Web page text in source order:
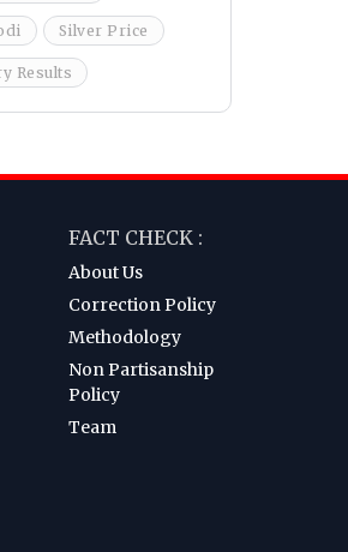
Silver Price
Results
FACT CHECK :
About Us
Correction Policy
Methodology
Non Partisanship
Policy
Team